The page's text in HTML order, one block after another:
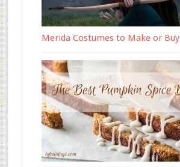
Merida Costumes to Make or Buy